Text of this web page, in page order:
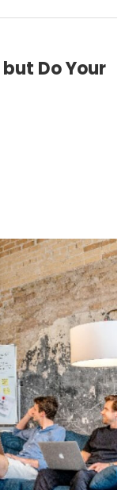
Do Your